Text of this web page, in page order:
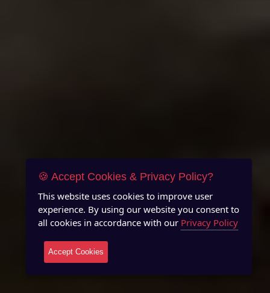
🍪 Accept Cookies & Privacy Policy?
This website uses cookies to improve user
experience. By using our website you consent to
all cookies in accordance with our Privacy Policy
Accept Cookies